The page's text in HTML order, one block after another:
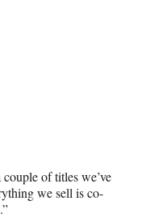
of titles we’ve
we sell is co-